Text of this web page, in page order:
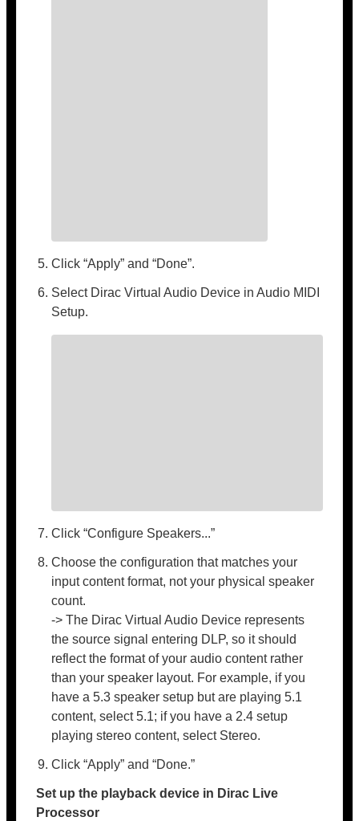
Click “Apply” and “Done”.
Select Dirac Virtual Audio Device in Audio MIDI
Setup.
Click “Configure Speakers...”
Choose the configuration that matches your
input content format, not your physical speaker
count.
-> The Dirac Virtual Audio Device represents
the source signal entering DLP, so it should
reflect the format of your audio content rather
than your speaker layout. For example, if you
have a 5.3 speaker setup but are playing 5.1
content, select 5.1; if you have a 2.4 setup
playing stereo content, select Stereo.
Click “Apply” and “Done.”
Set up the playback device in Dirac Live
Processor